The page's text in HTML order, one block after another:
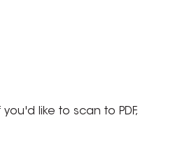
like to scan to PDF,